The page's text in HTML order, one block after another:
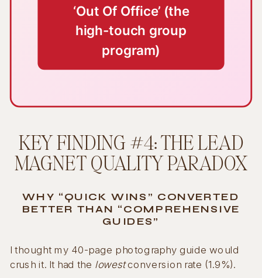
‘Out Of Office’ (the
high-touch group
program)
KEY FINDING #4: THE LEAD
MAGNET QUALITY PARADOX
WHY “QUICK WINS” CONVERTED
BETTER THAN “COMPREHENSIVE
GUIDES”
I thought my 40-page photography guide would
crush it. It had the lowestconversion rate (1.9%).